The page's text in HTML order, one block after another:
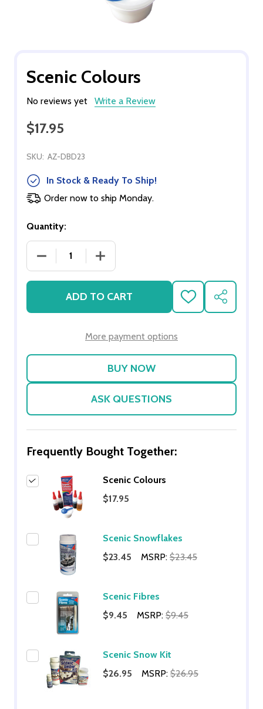
Scenic Colours
No reviews yet Write a Review
$17.95
SKU: AZ-DBD23
In Stock & Ready To Ship!
Order now to ship Monday.
Quantity:
DECREASE QUANTITY OF SCENIC COLOURS
INCREASE QUANTITY OF SCENIC
ADD TO CART
ADD
TO
SHARE
More payment options
ASK QUESTIONS
Frequently Bought Together:
Scenic Colours
$17.95
Scenic Snowflakes
$23.45
MSRP: $23.45
Scenic Fibres
$9.45
MSRP: $9.45
Scenic Snow Kit
$26.95
MSRP: $26.95